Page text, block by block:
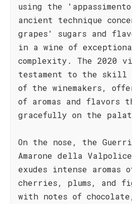
using the
ancient technique
grapes' sugars and
in a wine of
complexity. The 2020
testament to the skill
of the winemakers,
of aromas and flavors
gracefully on the
On the nose, the
Amarone della
exudes intense aromas
cherries, plums, and
with notes of